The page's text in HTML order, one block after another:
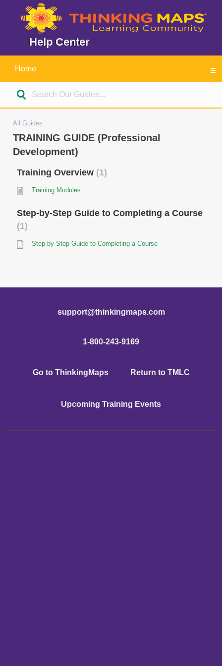
Help Center
Home
All Guides
TRAINING GUIDE (Professional
Development)
Training Overview 1
Training Modules
Step-by-Step Guide to Completing a Course
1
Step-by-Step Guide to Completing a Course
support@thinkingmaps.com
1-800-243-9169
Go to ThinkingMaps Return to TMLC
Upcoming Training Events